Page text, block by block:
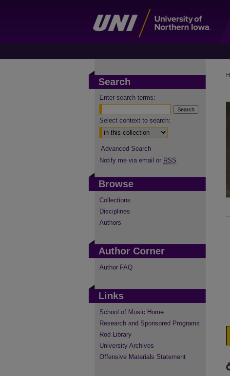
Search
Enter search terms:
Select context to search:
Advanced Search
Notify me via email or RSS
Browse
Collections
Disciplines
Authors
Author Corner
Author FAQ
Links
School of Music Home
Research and Sponsored Programs
Rod Library
University Archives
Offensive Materials Statement